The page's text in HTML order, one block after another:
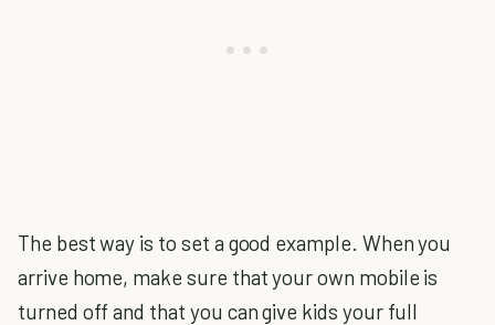
The best way is to set a good example. When you
arrive home, make sure that your own mobile is
turned off and that you can give kids your full